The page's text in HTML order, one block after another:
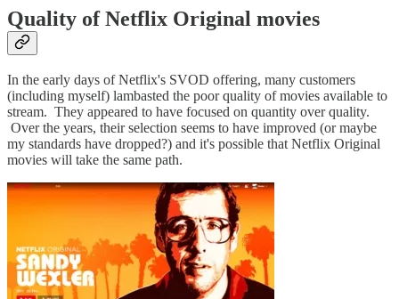
Quality of Netflix Original movies
In the early days of Netflix's SVOD offering, many customers
(including myself) lambasted the poor quality of movies available to
stream. They appeared to have focused on quantity over quality.
Over the years, their selection seems to have improved (or maybe
my standards have dropped?) and it's possible that Netflix Original
movies will take the same path.